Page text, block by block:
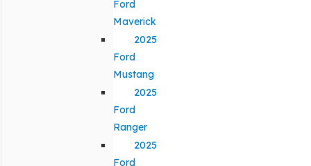
Ford
Maverick
2025
Ford
Mustang
2025
Ford
Ranger
2025
Ford